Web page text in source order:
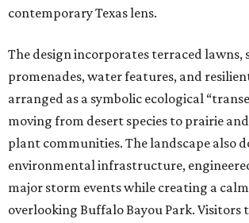
contemporary Texas lens.
The design incorporates terraced lawns,
promenades, water features, and
arranged as a symbolic ecological
moving from desert species to prairie
plant communities. The landscape also
environmental infrastructure,
major storm events while creating a
overlooking Buffalo Bayou Park. Visitors